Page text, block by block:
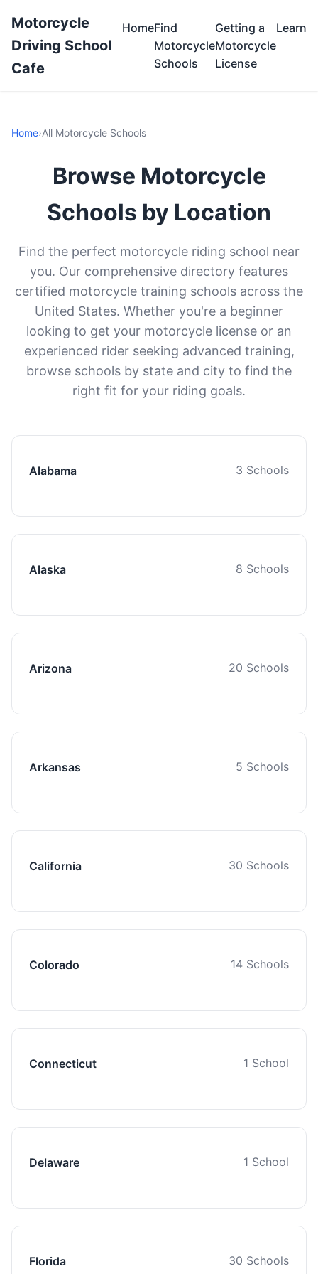
Motorcycle
Driving School
Cafe
HomeFind
Motorcycle
Schools
Getting a
Motorcycle
License
Learn
Home›All Motorcycle Schools
Browse Motorcycle
Schools by Location
Find the perfect motorcycle riding school near
you. Our comprehensive directory features
certified motorcycle training schools across the
United States. Whether you're a beginner
looking to get your motorcycle license or an
experienced rider seeking advanced training,
browse schools by state and city to find the
right fit for your riding goals.
Alabama 3 Schools
Alaska 8 Schools
Arizona 20 Schools
Arkansas 5 Schools
California 30 Schools
Colorado 14 Schools
Connecticut 1 School
Delaware 1 School
Florida 30 Schools